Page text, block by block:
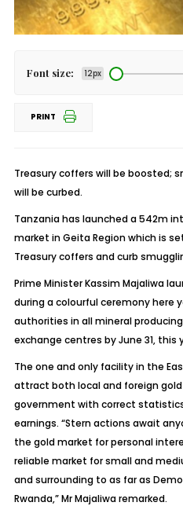
Font size: 12px
PRINT
Treasury coffers will be boosted;
will be curbed.
Tanzania has launched a 542m
market in Geita Region which is
Treasury coffers and curb
Prime Minister Kassim Majaliwa
during a colourful ceremony here
authorities in all mineral
exchange centres by June 31, this
The one and only facility in the
attract both local and foreign
government with correct
earnings. “Stern actions await
the gold market for personal
reliable market for small and
and surrounding to as far as
Rwanda,” Mr Majaliwa remarked.